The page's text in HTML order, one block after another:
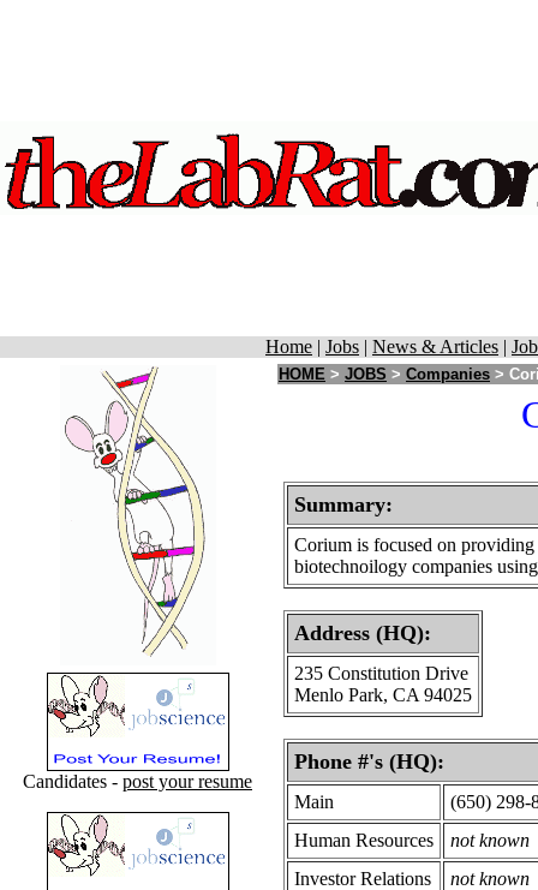
Home | Jobs | News & Articles |
Candidates - post your resume
HOME > JOBS > Companies >
Summary:
Corium is focused on providing
biotechnoilogy companies
Address (HQ):
235 Constitution Drive
Menlo Park, CA 94025
Phone #'s (HQ):
Main
(650) 298-
Human Resources
not known
Investor Relations
not known